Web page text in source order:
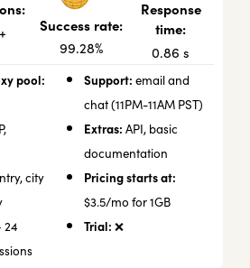
Success rate:
99.28%
Response
time:
0.86 s
pool:
city
24
Support: email and
chat (11PM-11AM PST)
Extras: API, basic
documentation
Pricing starts at:
$3.5/mo for 1GB
Trial: ❌